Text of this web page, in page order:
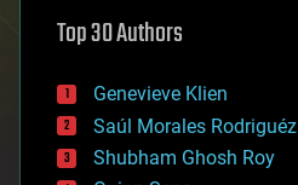
augmented reality
bees
big data
bioengineering
biological
bionic
Top 30 Authors
Genevieve Klien
Saúl Morales Rodriguéz
Shubham Ghosh Roy